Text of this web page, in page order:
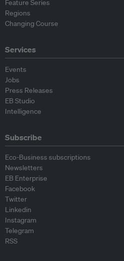
Feature Series
Regions
Changing Course
Services
Events
Jobs
Press Releases
EB Studio
Intelligence
Subscribe
Eco-Business subscriptions
Newsletters
EB Enterprise
Facebook
Twitter
Linkedin
Instagram
Telegram
RSS